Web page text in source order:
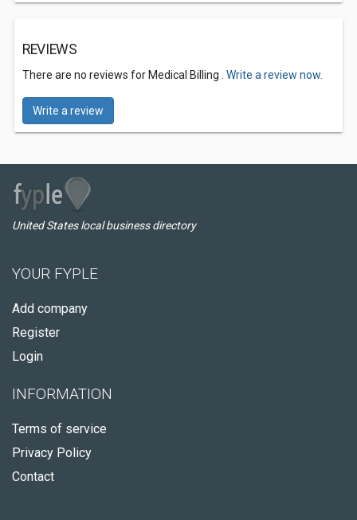
REVIEWS
There are no reviews for Medical Billing . Write a review now.
Write a review
United States local business directory
YOUR FYPLE
Add company
Register
Login
INFORMATION
Terms of service
Privacy Policy
Contact